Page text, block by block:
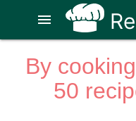
menu
By
50